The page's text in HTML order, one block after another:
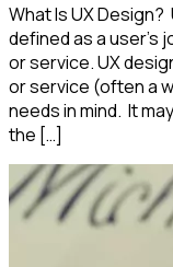
What Is UX
defined as a user’s
or service. UX
or service (often a
needs in mind. It
the […]